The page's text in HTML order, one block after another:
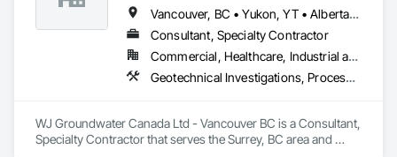
Vancouver, BC • Yukon, YT • Alberta • British Columbia
Consultant, Specialty Contractor
Commercial, Healthcare, Industrial and Energy, Infrastructure, Institutional, Residential
Geotechnical Investigations, Processed Water Systems, Temporary Storm Water Pollution Control, Water Abatement and Remediation
WJ Groundwater Canada Ltd - Vancouver BC is a Consultant,
Specialty Contractor that serves the Surrey, BC area and